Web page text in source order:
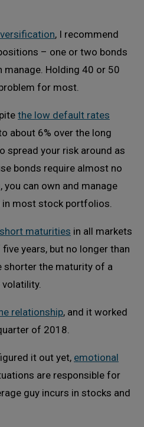
, I recommend
– one or two bonds
manage. Holding 40 or 50
for most.
the low default rates
about 6% over the long
spread your risk around as
bonds require almost no
you can own and manage
in most stock portfolios.
maturities in all markets
years, but no longer than
shorter the maturity of a
volatility.
relationship, and it worked
of 2018.
it out yet, emotional
are responsible for
guy incurs in stocks and